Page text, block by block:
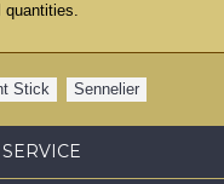
quantities.
Stick Sennelier